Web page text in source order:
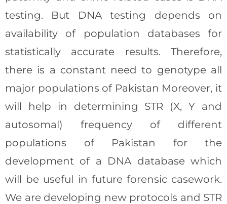
testing. But DNA testing depends on
availability of population databases for
statistically accurate results. Therefore,
there is a constant need to genotype all
major populations of Pakistan Moreover, it
will help in determining STR (X, Y and
autosomal) frequency of different
populations of Pakistan for the
development of a DNA database which
will be useful in future forensic casework.
We are developing new protocols and STR